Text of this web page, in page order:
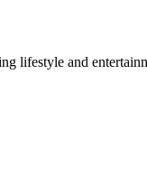
lifestyle and